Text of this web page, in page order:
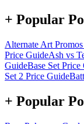
+ Popular
Alternate Art Promos
Price GuideAsh vs
GuideBase Set Price
Set 2 Price Guide
+ Popular